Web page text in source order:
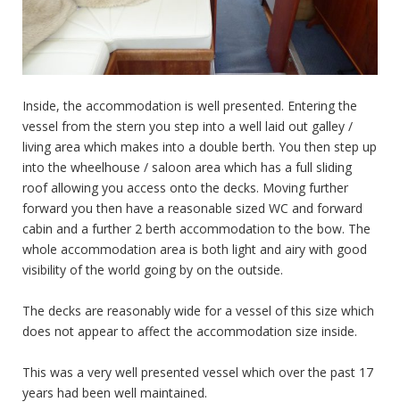
Inside, the accommodation is well presented. Entering the
vessel from the stern you step into a well laid out galley /
living area which makes into a double berth. You then step up
into the wheelhouse / saloon area which has a full sliding
roof allowing you access onto the decks. Moving further
forward you then have a reasonable sized WC and forward
cabin and a further 2 berth accommodation to the bow. The
whole accommodation area is both light and airy with good
visibility of the world going by on the outside.
The decks are reasonably wide for a vessel of this size which
does not appear to affect the accommodation size inside.
This was a very well presented vessel which over the past 17
years had been well maintained.